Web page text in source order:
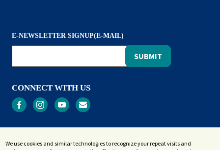
E-NEWSLETTER SIGNUP(E-MAIL)
CONNECT WITH US
Terms and Conditions
We use cookies and similar technologies to recognize your repeat visits and